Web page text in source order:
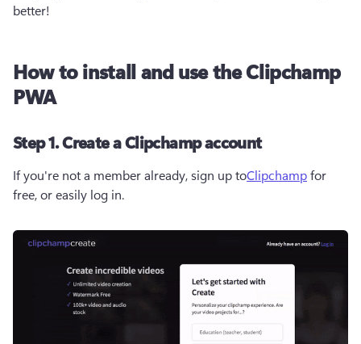
better!
How to install and use the Clipchamp
PWA
Step 1. Create a Clipchamp account
If you're not a member already, sign up toClipchampfor
free, or easily log in.